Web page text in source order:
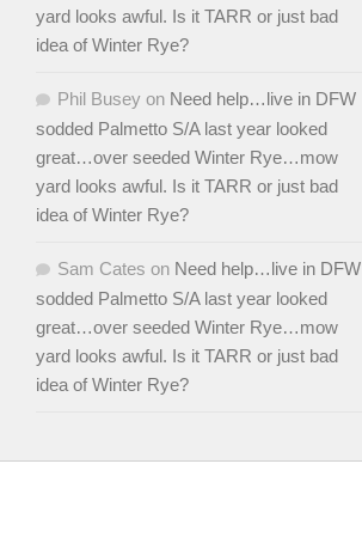
yard looks awful. Is it TARR or just bad
idea of Winter Rye?
Phil Busey on Need help…live in DFW
sodded Palmetto S/A last year looked
great…over seeded Winter Rye…mow
yard looks awful. Is it TARR or just bad
idea of Winter Rye?
Sam Cates on Need help…live in DFW
sodded Palmetto S/A last year looked
great…over seeded Winter Rye…mow
yard looks awful. Is it TARR or just bad
idea of Winter Rye?